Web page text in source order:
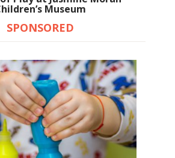
Museum
SPONSORED